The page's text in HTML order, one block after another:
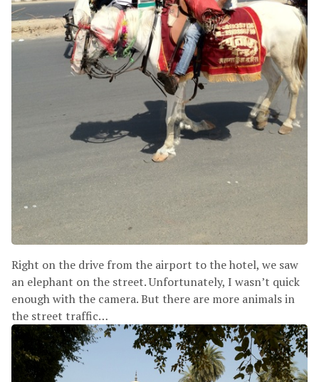
Right on the drive from the airport to the hotel, we saw
an elephant on the street. Unfortunately, I wasn’t quick
enough with the camera. But there are more animals in
the street traffic…